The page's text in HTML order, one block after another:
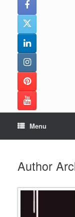
Menu
Author